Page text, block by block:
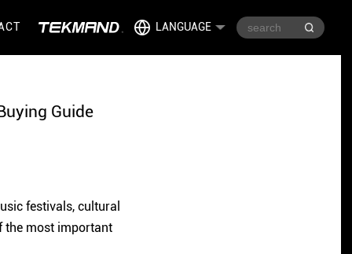
LANGUAGE
Guide
festivals, cultural
the most important